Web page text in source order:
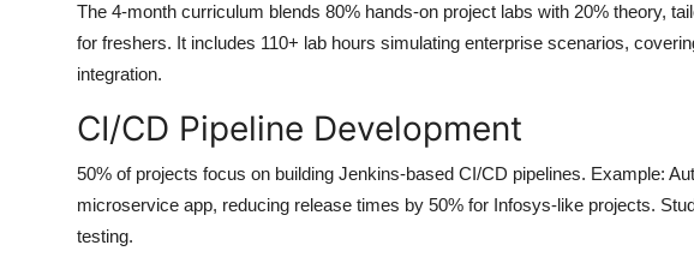
The 4-month curriculum blends 80% hands-on project labs with 20% theory,
for freshers. It includes 110+ lab hours simulating enterprise scenarios,
integration.
CI/CD Pipeline Development
50% of projects focus on building Jenkins-based CI/CD pipelines. Example:
microservice app, reducing release times by 50% for Infosys-like projects.
testing.